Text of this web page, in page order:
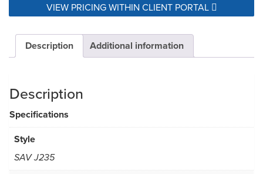
VIEW PRICING WITHIN CLIENT PORTAL
Description Additional information
Description
Specifications
Style
SAV J235